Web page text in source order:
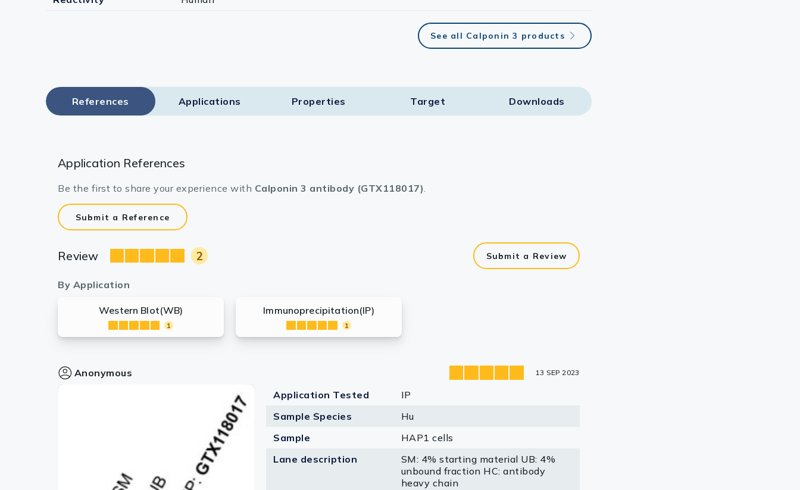
See all Calponin 3 products
References Applications Properties Target​ Downloads
Application References
Be the first to share your experience with Calponin 3 antibody (GTX118017).
Submit a Reference
Review 2 Submit a Review
By Application
Western Blot(WB)
1
Immunoprecipitation(IP)
1
Anonymous 13 SEP 2023
Application Tested
IP
Sample Species
Hu
Sample
HAP1 cells
Lane description
SM: 4% starting material UB: 4%
unbound fraction HC: antibody
heavy chain